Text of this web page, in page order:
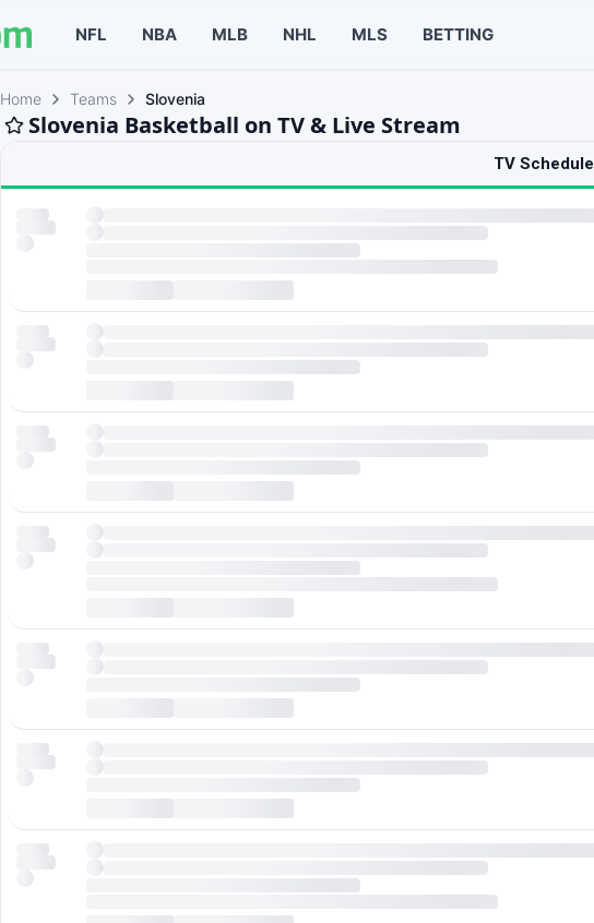
NFL NBA MLB NHL MLS BETTING
Home Teams Slovenia
Slovenia Basketball on TV & Live Stream
TV Schedule